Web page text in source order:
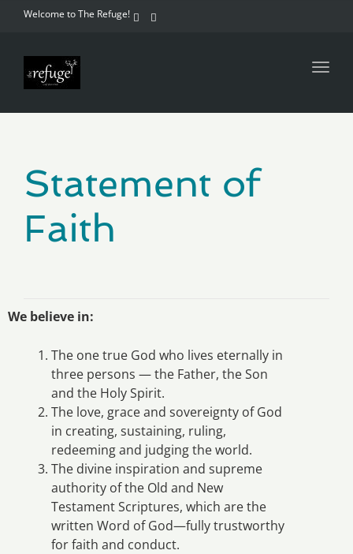
Welcome to The Refuge!
Statement of
Faith
We believe in:
The one true God who lives eternally in
three persons — the Father, the Son
and the Holy Spirit.
The love, grace and sovereignty of God
in creating, sustaining, ruling,
redeeming and judging the world.
The divine inspiration and supreme
authority of the Old and New
Testament Scriptures, which are the
written Word of God—fully trustworthy
for faith and conduct.